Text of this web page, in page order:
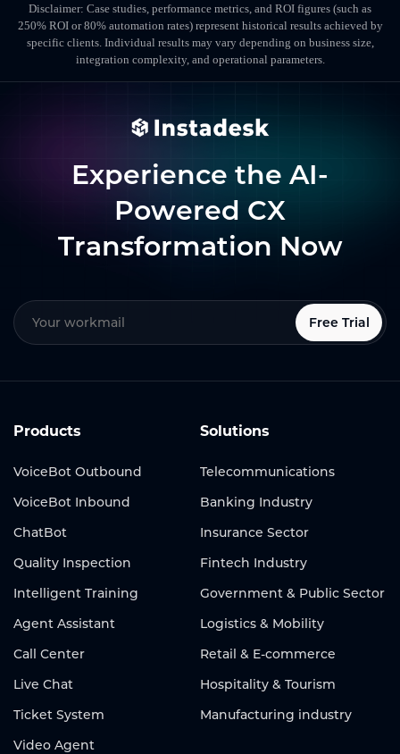
Disclaimer: Case studies, performance metrics, and ROI figures (such as
250% ROI or 80% automation rates) represent historical results achieved by
specific clients. Individual results may vary depending on business size,
integration complexity, and operational parameters.
Experience the AI-
Powered CX
Transformation Now
Free Trial
Products
VoiceBot Outbound
VoiceBot Inbound
ChatBot
Quality Inspection
Intelligent Training
Agent Assistant
Call Center
Live Chat
Ticket System
Video Agent
Solutions
Telecommunications
Banking Industry
Insurance Sector
Fintech Industry
Government & Public Sector
Logistics & Mobility
Retail & E-commerce
Hospitality & Tourism
Manufacturing industry